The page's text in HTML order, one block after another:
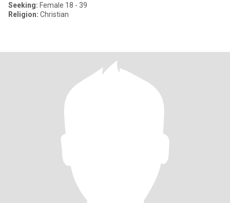
Seeking: Female 18 - 39
Religion: Christian